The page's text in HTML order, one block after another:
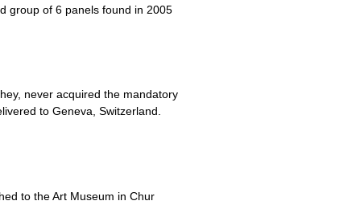
group of 6 panels found in 2005
never acquired the mandatory
to Geneva, Switzerland.
to the Art Museum in Chur